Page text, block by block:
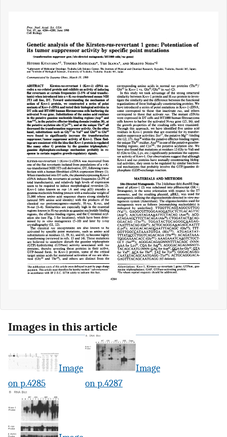
Images in this article
Image
on p.4285
Image
on p.4287